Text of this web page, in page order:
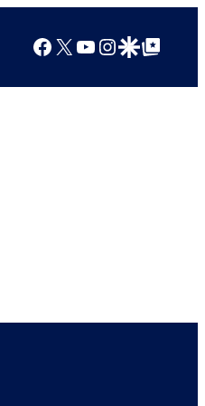
Facebook
X YouTube
Instagram
Google Discover
Google Top Posts